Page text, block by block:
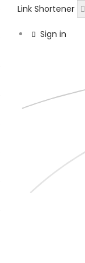
Link Shortener
Sign in